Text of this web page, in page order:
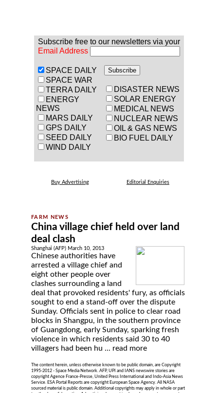
Subscribe free to our newsletters via your
Email Address
SPACE DAILY
SPACE WAR
TERRA DAILY
ENERGY
NEWS
MARS DAILY
GPS DAILY
SEED DAILY
WIND DAILY
DISASTER NEWS
SOLAR ENERGY
MEDICAL NEWS
NUCLEAR NEWS
OIL & GAS NEWS
BIO FUEL DAILY
Buy Advertising Editorial Enquiries
China village chief held over land
deal clash
Shanghai (AFP) March 10, 2013
Chinese authorities have
arrested a village chief and
eight other people over
clashes surrounding a land
deal that provoked residents' fury, as officials
sought to end a stand-off over the dispute
Sunday. Officials sent in police to clear road
blocks in Shangpu, in the southern province
of Guangdong, early Sunday, sparking fresh
violence in which residents said 30 to 40
villagers had been hu ... read more
The content herein, unless otherwise known to be public domain, are Copyright
1995-2012 - Space Media Network. AFP, UPI and IANS newswire stories are
copyright Agence France-Presse, United Press International and Indo-Asia News
Service. ESA Portal Reports are copyright European Space Agency. All NASA
sourced material is public domain. Additional copyrights may apply in whole or part